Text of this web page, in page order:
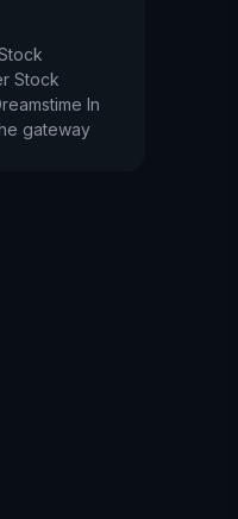
Stock
In
gateway